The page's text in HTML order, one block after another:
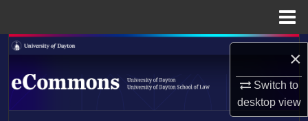
×
Switch to
desktopview
Search
Browse Collections